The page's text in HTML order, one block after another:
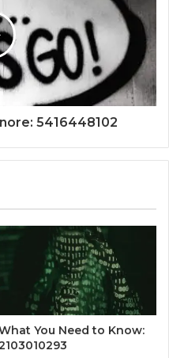
5416448102
You Need to Know: